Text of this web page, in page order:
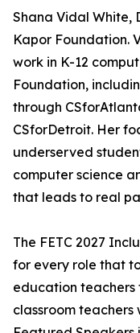
Shana Vidal White,
Kapor Foundation.
work in K-12
Foundation,
through
CSforDetroit. Her
underserved
computer science
that leads to real
The FETC 2027
for every role that
education
classroom teachers